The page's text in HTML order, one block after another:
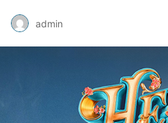
admin